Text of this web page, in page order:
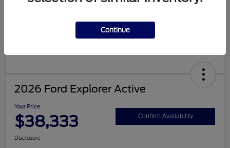
2026 Ford Explorer Active
Your Price
$38,333 Confirm Availability
Disclosure
Continue